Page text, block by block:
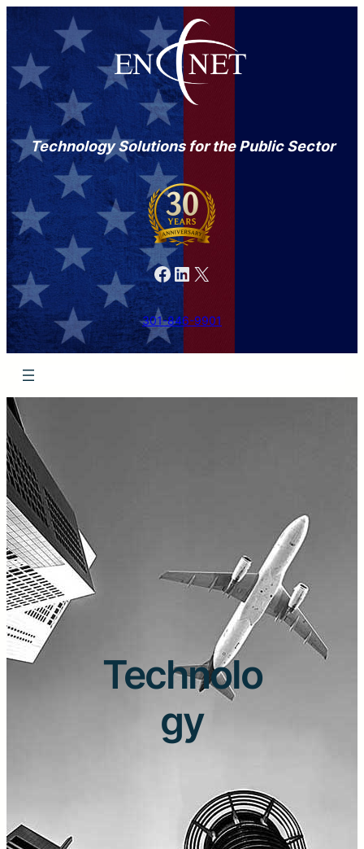
Technology Solutions for the Public Sector
Facebook LinkedIn X
301-846-9901
Technolo
gy